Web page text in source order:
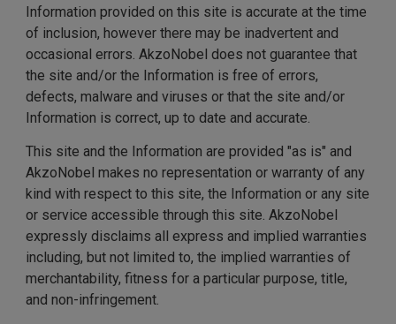
Information provided on this site is accurate at the time
of inclusion, however there may be inadvertent and
occasional errors. AkzoNobel does not guarantee that
the site and/or the Information is free of errors,
defects, malware and viruses or that the site and/or
Information is correct, up to date and accurate.
This site and the Information are provided "as is" and
AkzoNobel makes no representation or warranty of any
kind with respect to this site, the Information or any site
or service accessible through this site. AkzoNobel
expressly disclaims all express and implied warranties
including, but not limited to, the implied warranties of
merchantability, fitness for a particular purpose, title,
and non-infringement.